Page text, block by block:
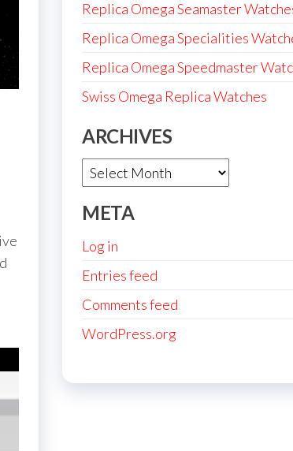
Replica Omega Seamaster
Replica Omega Specialities
Replica Omega Speedmaster
Swiss Omega Replica Watches
ARCHIVES
Archives
META
Log in
Entries feed
Comments feed
WordPress.org